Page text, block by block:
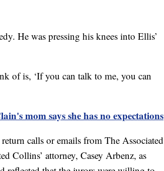
He was pressing his knees into Ellis’
of is, ‘If you can talk to me, you can
mom says she has no expectations
calls or emails from The Associated
Collins’ attorney, Casey Arbenz, as